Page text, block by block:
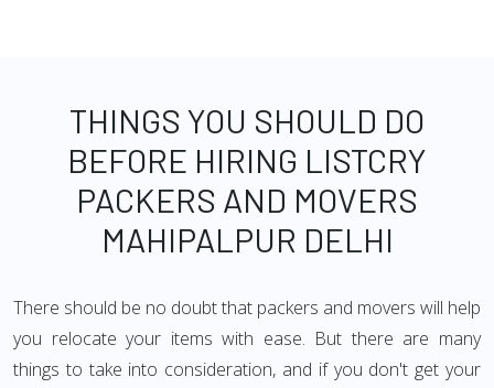
THINGS YOU SHOULD DO
BEFORE HIRING LISTCRY
PACKERS AND MOVERS
MAHIPALPUR DELHI
There should be no doubt that packers and movers will help
you relocate your items with ease. But there are many
things to take into consideration, and if you don't get your